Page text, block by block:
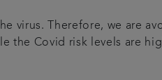
virus. Therefore, we are
the Covid risk levels are